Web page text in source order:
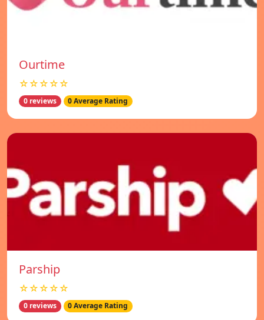
Ourtime
☆☆☆☆☆
0 reviews 0 Average Rating
Parship
☆☆☆☆☆
0 reviews 0 Average Rating